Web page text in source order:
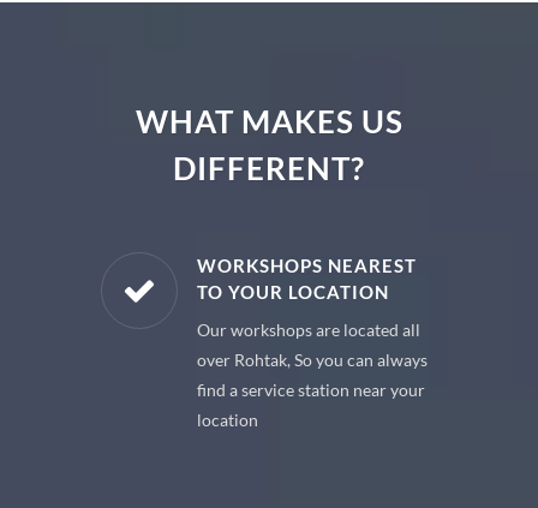
WHAT MAKES US
DIFFERENT?
WORKSHOPS NEAREST
TO YOUR LOCATION
Our workshops are located all
over Rohtak, So you can always
find a service station near your
location